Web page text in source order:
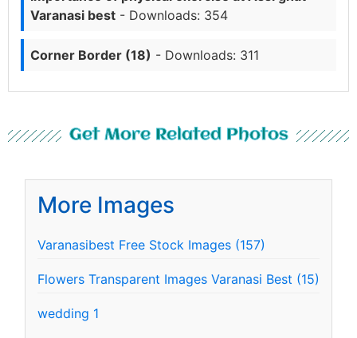
Varanasi best - Downloads: 354
Corner Border (18) - Downloads: 311
Get More Related Photos
More Images
Varanasibest Free Stock Images (157)
Flowers Transparent Images Varanasi Best (15)
wedding 1